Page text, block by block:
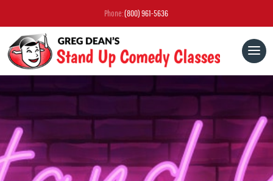
Phone:(800) 961-5636